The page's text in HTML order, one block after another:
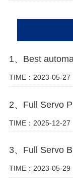
TIME：2023-05-27
2、Full Servo
TIME：2025-12-27
TIME：2023-05-29